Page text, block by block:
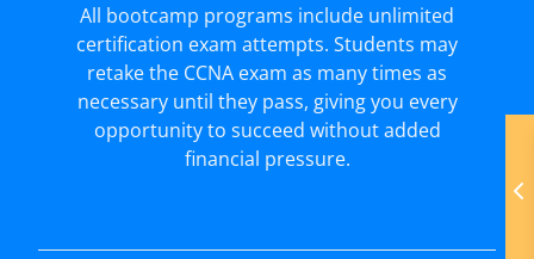
All bootcamp programs include unlimited
certification exam attempts. Students may
retake the CCNA exam as many times as
necessary until they pass, giving you every
opportunity to succeed without added
financial pressure.